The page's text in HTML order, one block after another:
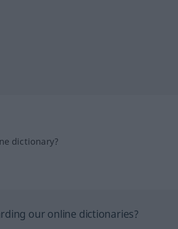
dictionary?
our online dictionaries?